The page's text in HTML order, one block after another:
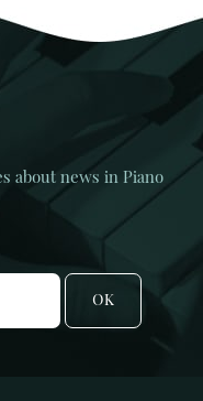
about news in Piano
OK